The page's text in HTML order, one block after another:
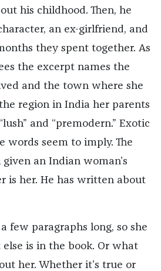
his childhood. Then, he
an ex-girlfriend, and
they spent together. As
the excerpt names the
and the town where she
region in India her parents
and “premodern.” Exotic
words seem to imply. The
an Indian woman’s
is her. He has written about
few paragraphs long, so she
else is in the book. Or what
her. Whether it’s true or